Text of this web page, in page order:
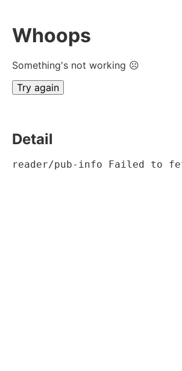
Whoops
Something's not working ☹
Try again
Detail
reader/pub-info Failed to